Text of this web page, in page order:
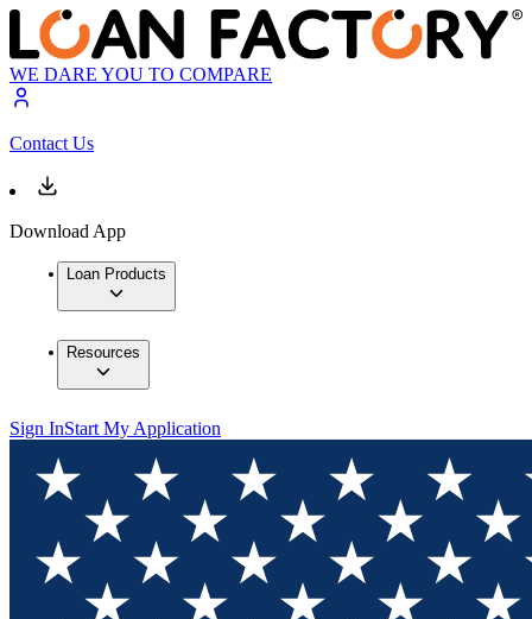
WE DARE YOU TO COMPARE
Contact Us
Download App
Loan Products
Resources
Sign InStart My Application